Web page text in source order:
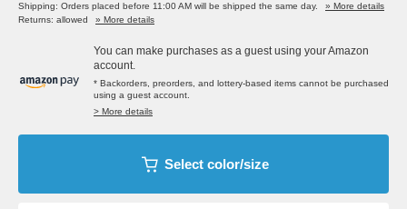
Shipping: Orders placed before 11:00 AM will be shipped the same day.
» More details
Returns: allowed
» More details
You can make purchases as a guest using your Amazon
account.
* Backorders, preorders, and lottery-based items cannot be purchased
using a guest account.
> More details
Select color/size